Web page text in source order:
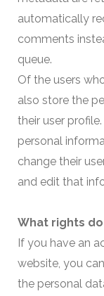
automatically
comments
queue.
Of the users
also store the
their user
personal
change their
and edit that
What rights
If you have an
website, you
the personal